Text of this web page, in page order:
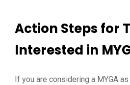
Action Steps for
Interested in
If you are considering a MYGA